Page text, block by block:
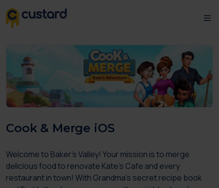
Cook & Merge iOS
Welcome to Baker's Valley! Your mission is to merge
delicious food to renovate Kate's Cafe and every
restaurant in town! With Grandma's secret recipe book